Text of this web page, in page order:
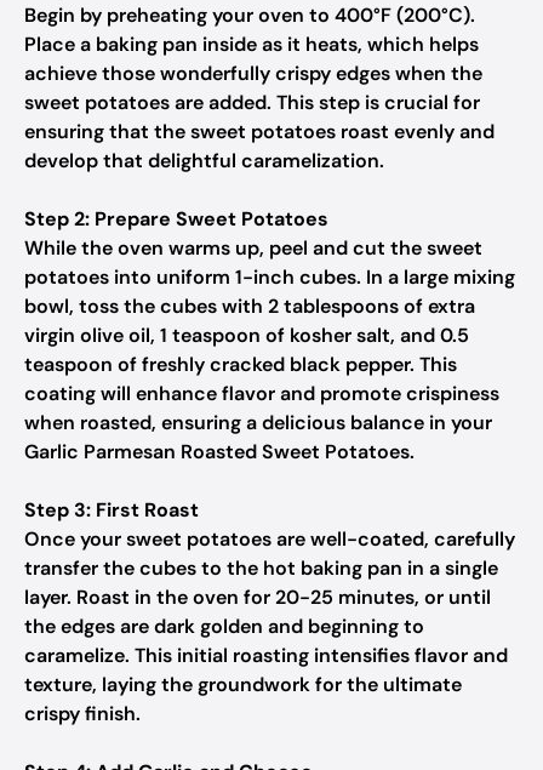
Begin by preheating your oven to 400°F (200°C).
Place a baking pan inside as it heats, which helps
achieve those wonderfully crispy edges when the
sweet potatoes are added. This step is crucial for
ensuring that the sweet potatoes roast evenly and
develop that delightful caramelization.
Step 2: Prepare Sweet Potatoes
While the oven warms up, peel and cut the sweet
potatoes into uniform 1-inch cubes. In a large mixing
bowl, toss the cubes with 2 tablespoons of extra
virgin olive oil, 1 teaspoon of kosher salt, and 0.5
teaspoon of freshly cracked black pepper. This
coating will enhance flavor and promote crispiness
when roasted, ensuring a delicious balance in your
Garlic Parmesan Roasted Sweet Potatoes.
Step 3: First Roast
Once your sweet potatoes are well-coated, carefully
transfer the cubes to the hot baking pan in a single
layer. Roast in the oven for 20-25 minutes, or until
the edges are dark golden and beginning to
caramelize. This initial roasting intensifies flavor and
texture, laying the groundwork for the ultimate
crispy finish.